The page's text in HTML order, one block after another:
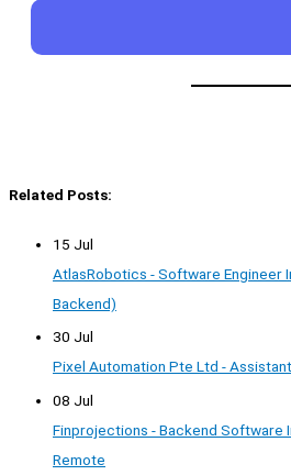
Related Posts:
15 Jul
AtlasRobotics - Software Engineer
Backend)
30 Jul
Pixel Automation Pte Ltd -
08 Jul
Finprojections - Backend
Remote